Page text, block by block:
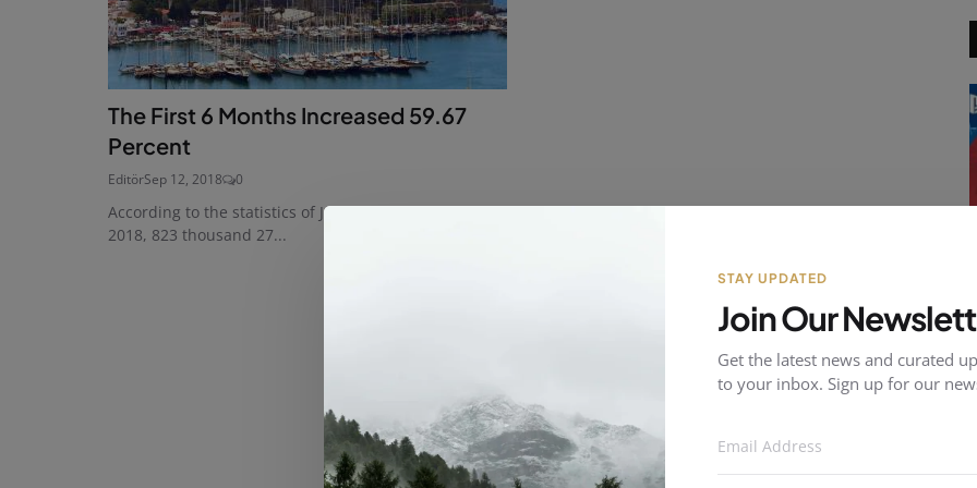
The First 6 Months Increased 59.67
Percent
EditörSep 12, 2018 0
According to the statistics of January-August period of
2018, 823 thousand 27...
STAY UPDATED
Join Our
Get the latest news and curated
to your inbox. Sign up for our